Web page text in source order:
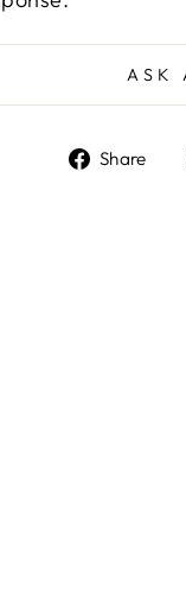
ASK
Share